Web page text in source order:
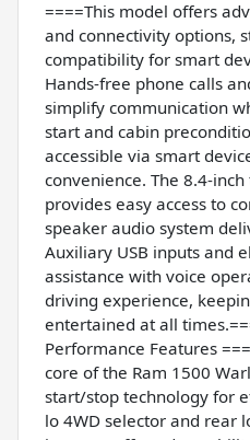
====This model offers
and connectivity options,
compatibility for smart
Hands-free phone calls
simplify communication
start and cabin
accessible via smart
convenience. The 8.4-
provides easy access to
speaker audio system
Auxiliary USB inputs and
assistance with voice
driving experience,
entertained at all
Performance Features
core of the Ram 1500
start/stop technology for
lo 4WD selector and rear